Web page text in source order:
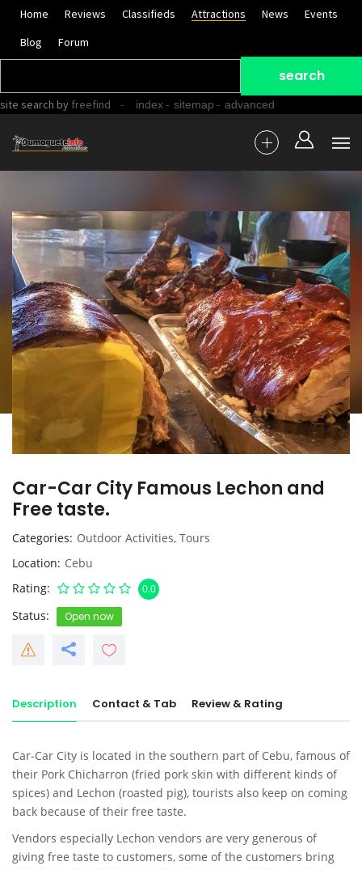
Home Reviews Classifieds Attractions News
Events
Blog
Forum
site search by freefind - index- sitemap - advanced
Car-Car City Famous Lechon and
Free taste.
Categories Outdoor Activities, Tours
Location Cebu
Rating
0.0
Status Open now
Description Contact & Tab Review & Rating
Car-Car City is located in the southern part of Cebu, famous of
their Pork Chicharron (fried pork skin with different kinds of
spices) and Lechon (roasted pig), tourists also keep on coming
back because of their free taste.
Vendors especially Lechon vendors are very generous of
giving free taste to customers, some of the customers bring